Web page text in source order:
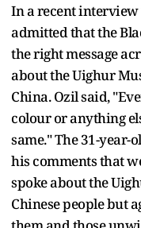
In a recent
admitted that the
the right message
about the Uighur
China. Ozil said,
colour or anything
same." The 31-year-
his comments that
spoke about the
Chinese people but